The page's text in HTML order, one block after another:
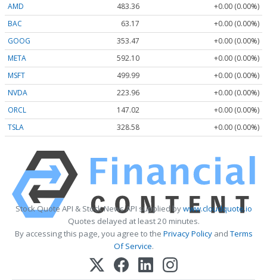
AMD 483.36
+0.00 (0.00%)
BAC
63.17
+0.00 (0.00%)
GOOG
353.47
+0.00 (0.00%)
META
592.10
+0.00 (0.00%)
MSFT
499.99
+0.00 (0.00%)
NVDA
223.96
+0.00 (0.00%)
ORCL
147.02
+0.00 (0.00%)
TSLA
328.58 +0.00 (0.00%)
Stock Quote API & Stock News API supplied bywww.cloudquote.io
Quotes delayed at least 20 minutes.
By accessing this page, you agree to the Privacy PolicyandTerms
Of Service.